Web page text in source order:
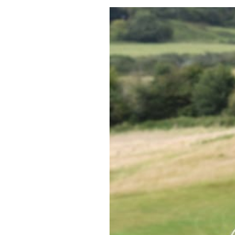
Golf